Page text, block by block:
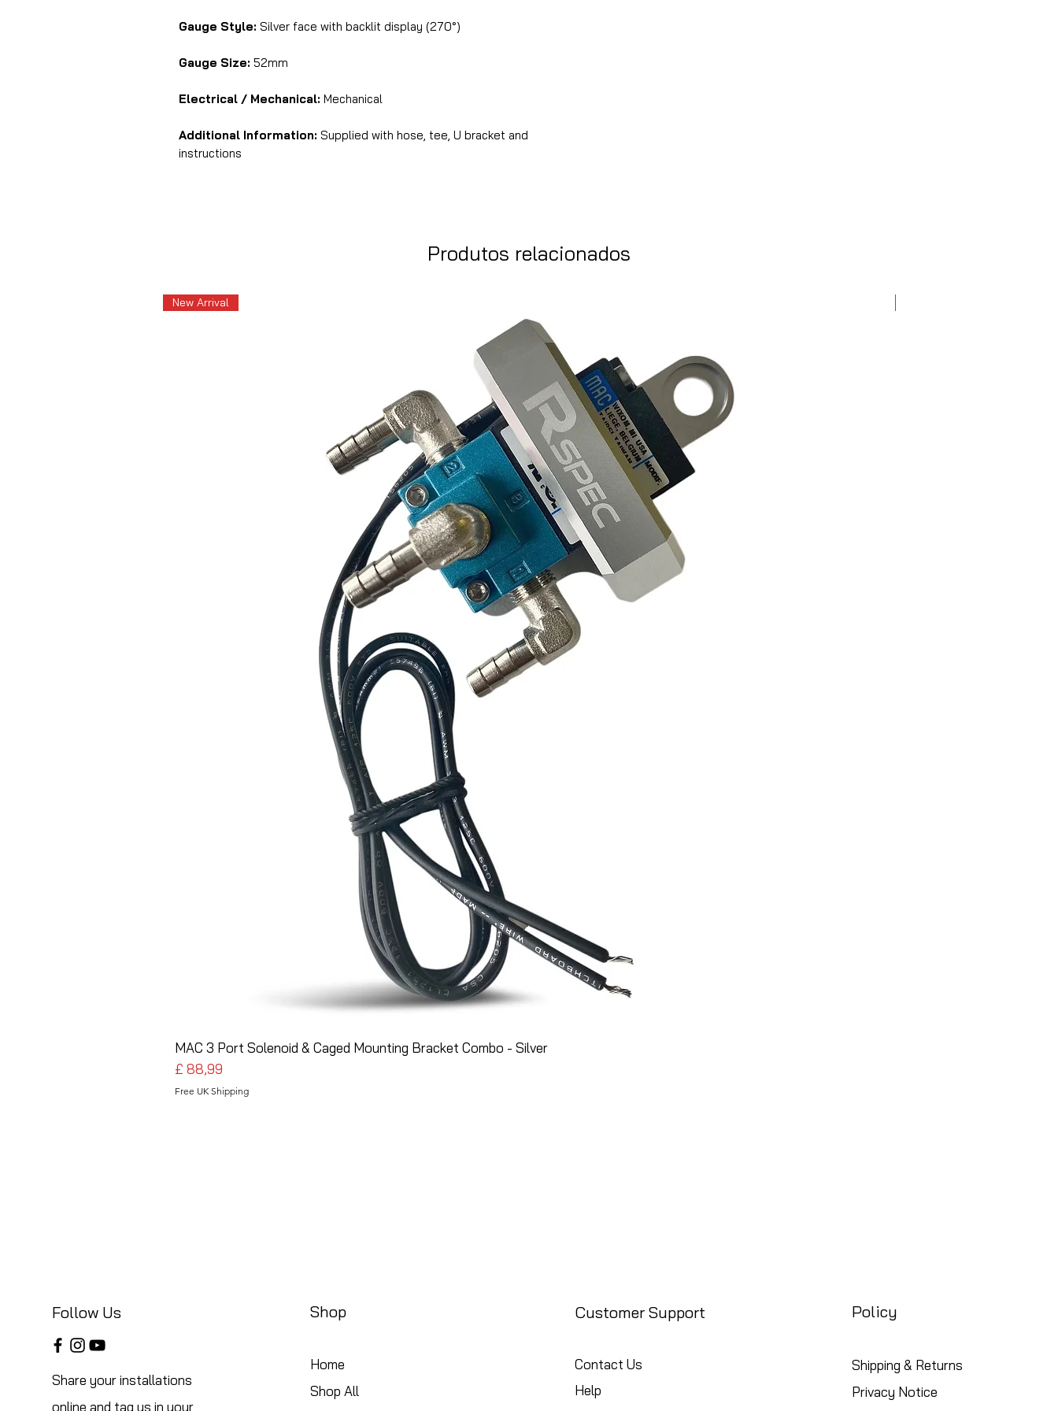
Gauge Style: Silver face with backlit display (270°)
Gauge Size: 52mm
Electrical / Mechanical: Mechanical
Additional Information: Supplied with hose, tee, U bracket and
instructions
Produtos relacionados
New Arrival
MAC 3 Port Solenoid & Caged Mounting Bracket Combo - Silver
Preço
£ 88,99
Free UK Shipping
Follow Us
Share your installations
online and tag us in your
Shop
Home
Shop All
Customer Support
Contact Us
Help
Policy
Shipping & Returns
Privacy Notice